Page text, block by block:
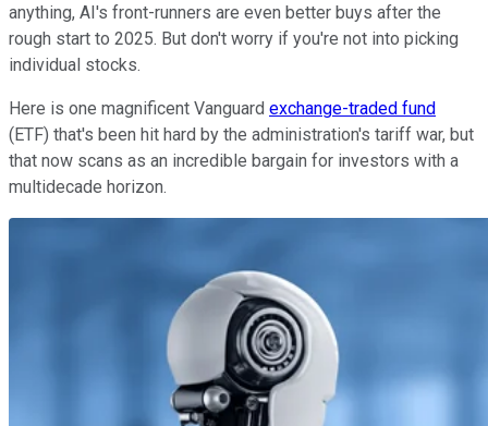
anything, AI's front-runners are even better buys after the
rough start to 2025. But don't worry if you're not into picking
individual stocks.
Here is one magnificent Vanguard exchange-traded fund
(ETF) that's been hit hard by the administration's tariff war, but
that now scans as an incredible bargain for investors with a
multidecade horizon.